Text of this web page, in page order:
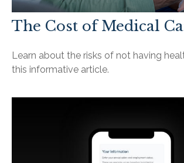
The Cost of Medical
Learn about the risks of not having
this informative article.